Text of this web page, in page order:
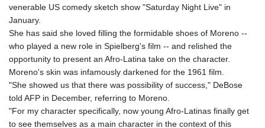
venerable US comedy sketch show "Saturday Night Live" in
January.
She has said she loved filling the formidable shoes of Moreno --
who played a new role in Spielberg's film -- and relished the
opportunity to present an Afro-Latina take on the character.
Moreno's skin was infamously darkened for the 1961 film.
"She showed us that there was possibility of success," DeBose
told AFP in December, referring to Moreno.
"For my character specifically, now young Afro-Latinas finally get
to see themselves as a main character in the context of this